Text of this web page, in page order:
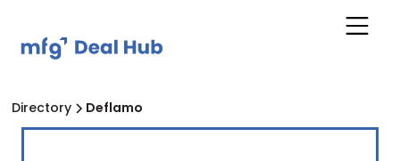
Directory Deflamo